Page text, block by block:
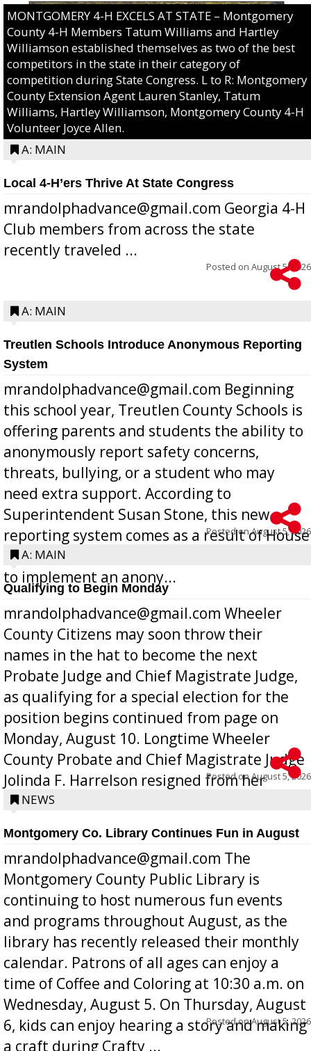
MONTGOMERY 4-H EXCELS AT STATE – Montgomery
County 4-H Members Tatum Williams and Hartley
Williamson established themselves as two of the best
competitors in the state in their category of
competition during State Congress. L to R: Montgomery
County Extension Agent Lauren Stanley, Tatum
Williams, Hartley Williamson, Montgomery County 4-H
Volunteer Joyce Allen.
A: MAIN
Local 4-H’ers Thrive At State Congress
mrandolphadvance@gmail.com Georgia 4-H
Club members from across the state
recently traveled ...
Posted on August 5, 2026
A: MAIN
Treutlen Schools Introduce Anonymous Reporting
System
mrandolphadvance@gmail.com Beginning
this school year, Treutlen County Schools is
offering parents and students the ability to
anonymously report safety concerns,
threats, bullying, or a student who may
need extra support. According to
Superintendent Susan Stone, this new
reporting system comes as a result of House
Bill 268, requires all Georgia public schools
to implement an anony...
Posted onAugust 5, 2026
A: MAIN
Qualifying to Begin Monday
mrandolphadvance@gmail.com Wheeler
County Citizens may soon throw their
names in the hat to become the next
Probate Judge and Chief Magistrate Judge,
as qualifying for a special election for the
position begins continued from page on
Monday, August 10. Longtime Wheeler
County Probate and Chief Magistrate Judge
Jolinda F. Harrelson resigned from her
position a few months ago due to hea...
Posted onAugust 5, 2026
NEWS
Montgomery Co. Library Continues Fun in August
mrandolphadvance@gmail.com The
Montgomery County Public Library is
continuing to host numerous fun events
and programs throughout August, as the
library has recently released their monthly
calendar. Patrons of all ages can enjoy a
time of Coffee and Coloring at 10:30 a.m. on
Wednesday, August 5. On Thursday, August
6, kids can enjoy hearing a story and making
a craft during Crafty ...
Posted onAugust 5, 2026